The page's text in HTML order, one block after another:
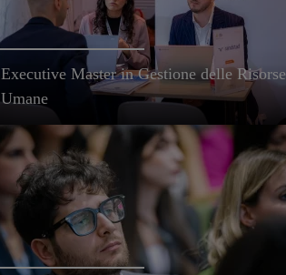
Executive Master in Gestione delle Risorse
Umane